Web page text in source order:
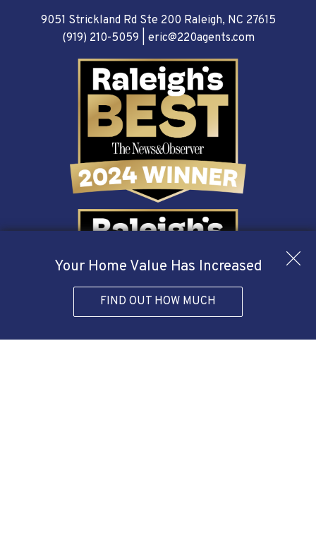
9051 Strickland Rd Ste 200 Raleigh, NC 27615
(919) 210-5059
eric@220agents.com
Your Home Value Has Increased
FIND OUT HOW MUCH